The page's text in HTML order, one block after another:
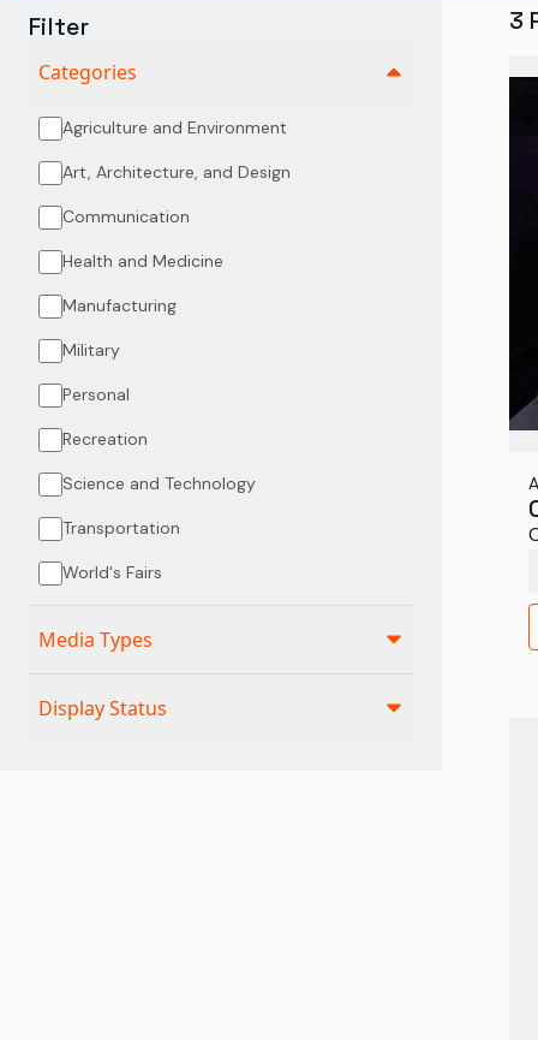
Filter
Categories
Agriculture and Environment
Art, Architecture, and Design
Communication
Health and Medicine
Manufacturing
Military
Personal
Recreation
Science and Technology
Transportation
World's Fairs
Media Types
Display Status
3